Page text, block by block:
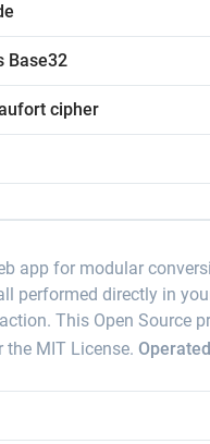
Base32
cipher
app for modular
performed directly in
This Open Source
the MIT License.